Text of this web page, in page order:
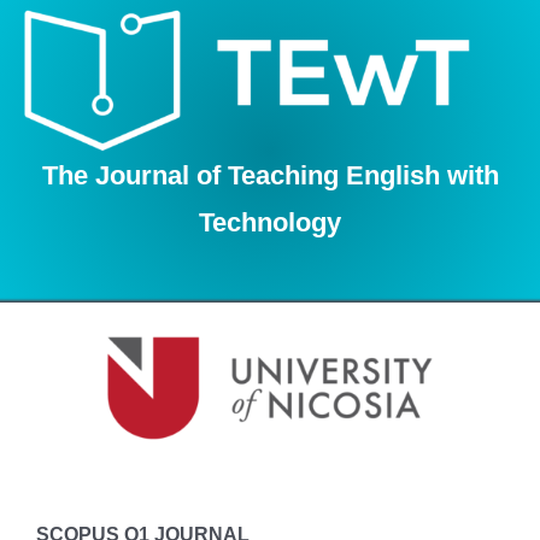
Skip
The Journal of Teaching English with
Technology
SCOPUS Q1 JOURNAL